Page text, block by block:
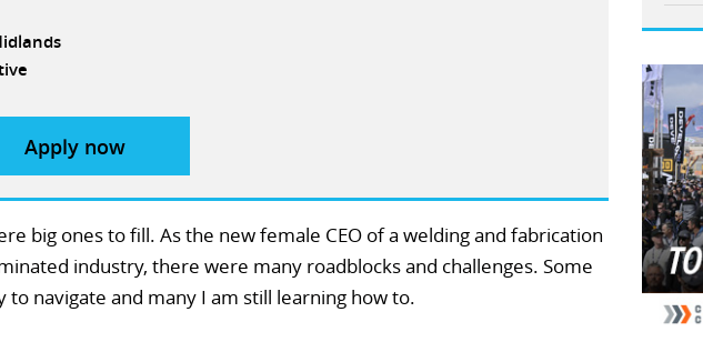
Apply now
big ones to fill. As the new female CEO of a welding and fabrication
industry, there were many roadblocks and challenges. Some
to navigate and many I am still learning how to.